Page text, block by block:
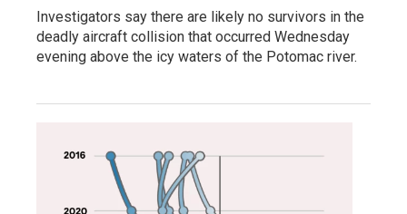
Investigators say there are likely no survivors in the
deadly aircraft collision that occurred Wednesday
evening above the icy waters of the Potomac river.